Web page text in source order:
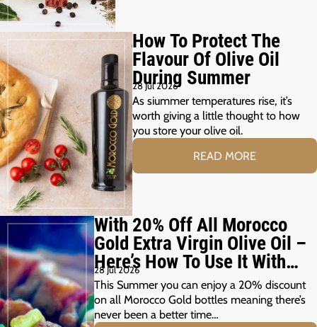
How To Protect The
Flavour Of Olive Oil
During Summer
28 Jul 2026
As siummer temperatures rise, it’s
worth giving a little thought to how
you store your olive oil.
READ MORE
With 20% Off All Morocco
Gold Extra Virgin Olive Oil –
Here’s How To Use It With
Your Summer Grill
28 Jul 2026
This Summer you can enjoy a 20% discount
on all Morocco Gold bottles meaning there’s
never been a better time…